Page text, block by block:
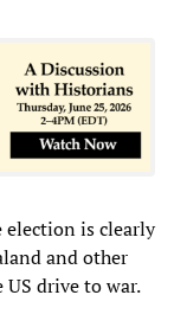
election is clearly
and other
drive to war.